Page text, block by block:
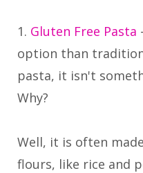
1. Gluten Free Pasta
option than
pasta, it isn't
Why?
Well, it is often
flours, like rice and